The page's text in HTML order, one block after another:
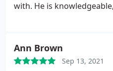
with. He is
professionalism,
top! I recommend them
Ann Brown
Sep 13, 2021